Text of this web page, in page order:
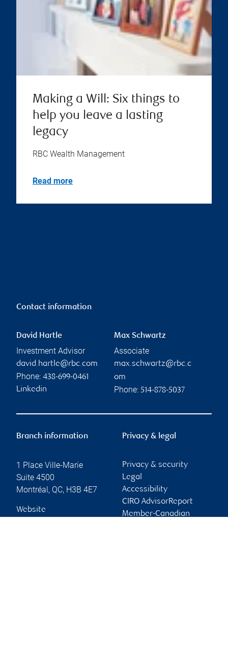
Making a Will: Six things to
help you leave a lasting
legacy
RBC Wealth Management
Read more
Contact information
David Hartle
Investment Advisor
david.hartle@rbc.com
Phone: 438-699-0461
Linkedin
Max Schwartz
Associate
max.schwartz@rbc.c
om
Phone: 514-878-5037
Branch information
1 Place Ville-Marie
Suite 4500
Montréal, QC, H3B 4E7
Website
Privacy & legal
Privacy & security
Legal
Accessibility
CIRO AdvisorReport
Member-Canadian